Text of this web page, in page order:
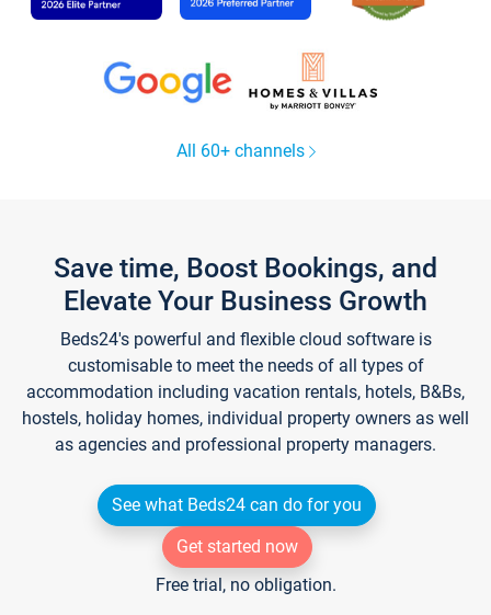
All 60+ channels
Save time, Boost Bookings, and
Elevate Your Business Growth
Beds24's powerful and flexible cloud software is
customisable to meet the needs of all types of
accommodation including vacation rentals, hotels, B&Bs,
hostels, holiday homes, individual property owners as well
as agencies and professional property managers.
See what Beds24 can do for you
Get started now
Free trial, no obligation.